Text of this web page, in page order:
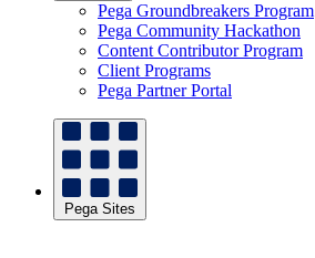
Pega Groundbreakers Program
Pega Community Hackathon
Content Contributor Program
Client Programs
Pega Partner Portal
Pega Sites